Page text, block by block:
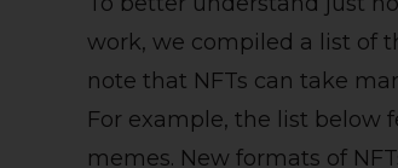
work, we compiled a list of
note that NFTs can take
For example, the list below
memes. New formats of